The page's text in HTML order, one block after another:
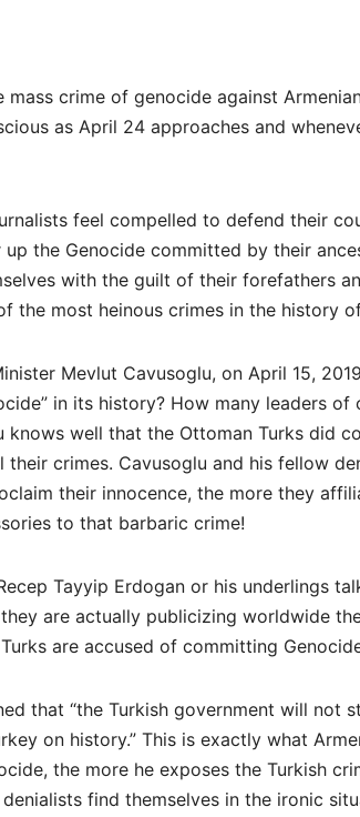
crime of genocide against
as April 24 approaches and
feel compelled to defend their
the Genocide committed by their
with the guilt of their forefathers
the most heinous crimes in the history
Mevlut Cavusoglu, on April 15,
in its history? How many leaders of
knows well that the Ottoman Turks did
crimes. Cavusoglu and his fellow
their innocence, the more they
to that barbaric crime!
Tayyip Erdogan or his underlings
are actually publicizing worldwide
are accused of committing
that “the Turkish government will not
on history.” This is exactly what
the more he exposes the Turkish
find themselves in the ironic